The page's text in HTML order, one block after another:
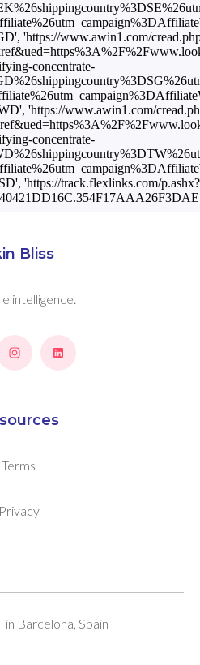
'https://www.awin1.com/
concentrate-
'https://www.awin1.com/
concentrate-
'https://track.flexlinks.com/p.ashx?
Bliss
intelligence.
Terms
Privacy
Barcelona, Spain